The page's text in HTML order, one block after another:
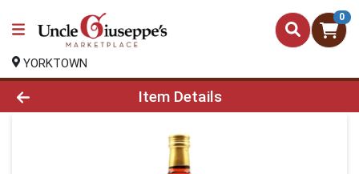
0
YORKTOWN
Product Details Page
Item Details